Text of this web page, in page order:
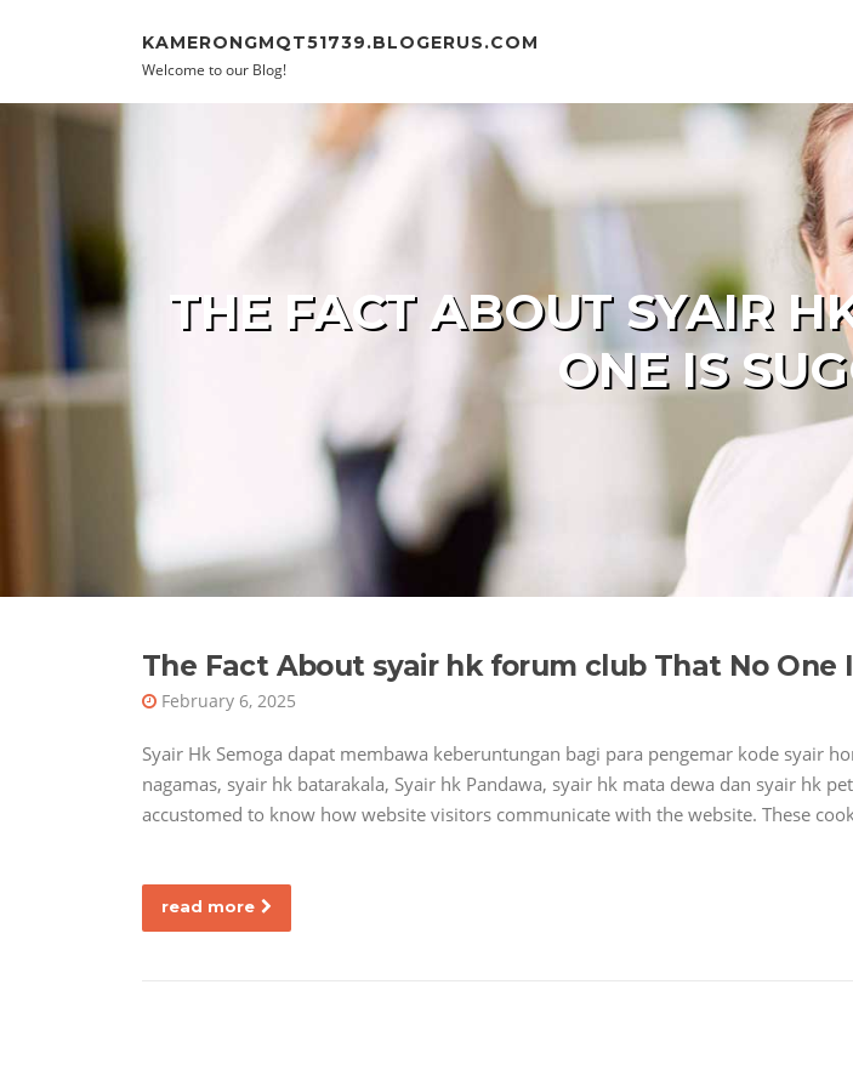
KAMERONGMQT51739.BLOGERUS.COM
Welcome to our Blog!
THE FACT ABOUT SYAIR
ONE IS
The Fact About syair hk forum club That No One
February 6, 2025
Syair Hk Semoga dapat membawa keberuntungan bagi para pengemar kode syair
nagamas, syair hk batarakala, Syair hk Pandawa, syair hk mata dewa dan syair hk
accustomed to know how website visitors communicate with the website. These
read more